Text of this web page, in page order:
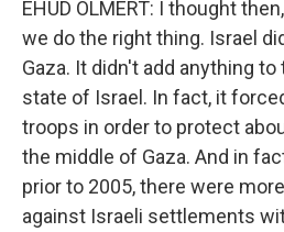
EHUD OLMERT: I thought
we do the right thing. Israel
Gaza. It didn't add anything
state of Israel. In fact, it
troops in order to protect
the middle of Gaza. And in
prior to 2005, there were
against Israeli settlements